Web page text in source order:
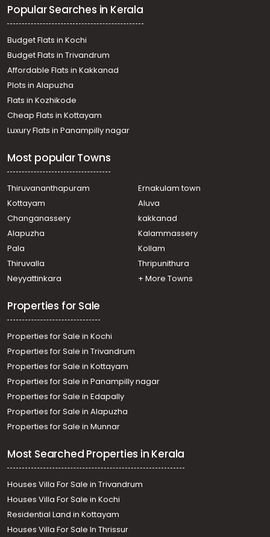
town, Kottayam town
Residential Apartment for Sale in Kottayam, Kottayam
town, Kalathipady
Residential Apartment for Sale in Kottayam, Kottayam
town, Collectorate
Residential Apartment for Sale in Kottayam, Kottayam
town, Kodimatha
Residential Apartment for Sale in Kottayam, Kottayam
town, Kanjikuzhy
Residential Apartment for Sale in Kottayam, Kottayam
town, Kalathipady
town, Collectorate
Residential Apartment for Sale in Kottayam, Kottayam
town, Nagampadam
Residential Apartment for Sale in Kottayam, Kottayam
Residential Apartment for Sale in Kottayam, Kottayam
town, Collectorate
Residential Apartment for Sale in Kottayam, Kottayam
town, Collectorate
Residential Apartment for Sale in Kottayam, Kottayam
Popular Searches in Kerala
Budget Flats in Kochi
Budget Flats in Trivandrum
Affordable Flats in Kakkanad
Plots in Alapuzha
Flats in Kozhikode
Cheap Flats in Kottayam
Luxury Flats in Panampilly nagar
Most popular Towns
Thiruvananthapuram
Ernakulam town
Kottayam
Aluva
Changanassery
kakkanad
Alapuzha
Kalammassery
Pala
Kollam
Thiruvalla
Thripunithura
Neyyattinkara
+ More Towns
Properties for Sale
Properties for Sale in Kochi
Properties for Sale in Trivandrum
Properties for Sale in Kottayam
Properties for Sale in Panampilly nagar
Properties for Sale in Edapally
Properties for Sale in Alapuzha
Properties for Sale in Munnar
Most Searched Properties in Kerala
Houses Villa For Sale in Trivandrum
Houses Villa For Sale in Kochi
Residential Land in Kottayam
Houses Villa For Sale In Thrissur